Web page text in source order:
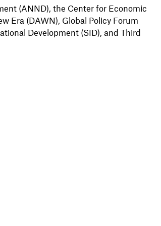
(ANND), the Center for Economic
Era (DAWN), Global Policy Forum
Development (SID), and Third